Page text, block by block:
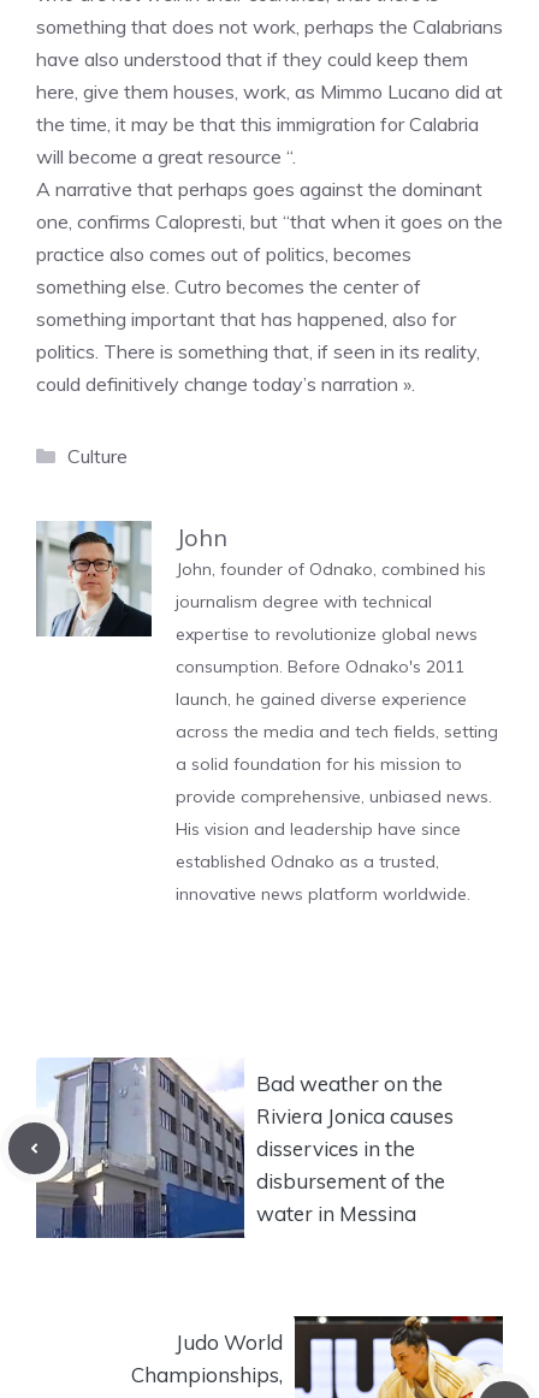
something that does not work, perhaps the Calabrians
have also understood that if they could keep them
here, give them houses, work, as Mimmo Lucano did at
the time, it may be that this immigration for Calabria
will become a great resource “.
A narrative that perhaps goes against the dominant
one, confirms Calopresti, but “that when it goes on the
practice also comes out of politics, becomes
something else. Cutro becomes the center of
something important that has happened, also for
politics. There is something that, if seen in its reality,
could definitively change today’s narration ».
Categories
Culture
John
John, founder of Odnako, combined his
journalism degree with technical
expertise to revolutionize global news
consumption. Before Odnako's 2011
launch, he gained diverse experience
across the media and tech fields, setting
a solid foundation for his mission to
provide comprehensive, unbiased news.
His vision and leadership have since
established Odnako as a trusted,
innovative news platform worldwide.
Bad weather on the
Riviera Jonica causes
disservices in the
disbursement of the
water in Messina
Judo World
Championships,